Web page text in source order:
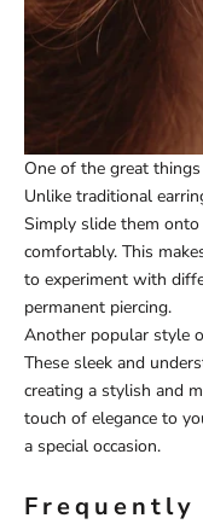
One of the great
Unlike traditional
Simply slide them
comfortably. This
to experiment with
permanent piercing.
Another popular style
These sleek and
creating a stylish and
touch of elegance to
a special occasion.
Frequently